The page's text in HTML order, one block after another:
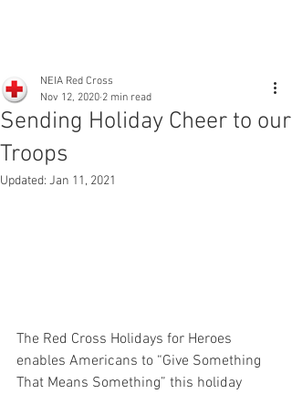
Sending Holiday Cheer to our
Troops
NEIA Red Cross
Nov 12, 2020 2 min read
Updated: Jan 11, 2021
The Red Cross Holidays for Heroes
enables Americans to “Give Something
That Means Something” this holiday